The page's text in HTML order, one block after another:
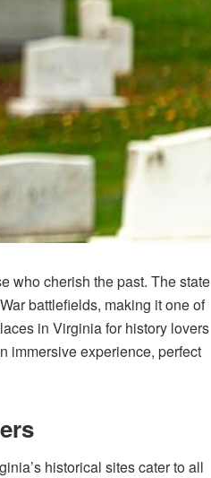
who cherish the past. The state
battlefields, making it one of
in Virginia for history lovers
immersive experience, perfect
historical sites cater to all